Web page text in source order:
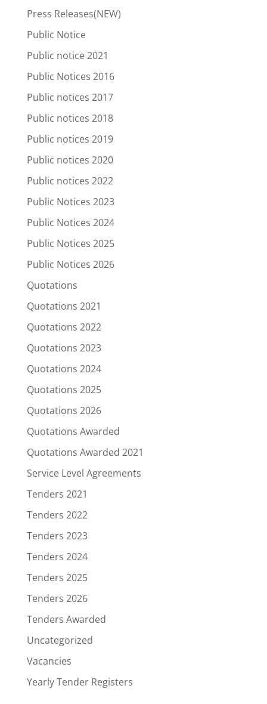
Press Releases(NEW)
Public Notice
Public notice 2021
Public Notices 2016
Public notices 2017
Public notices 2018
Public notices 2019
Public notices 2020
Public notices 2022
Public Notices 2023
Public Notices 2024
Public Notices 2025
Public Notices 2026
Quotations
Quotations 2021
Quotations 2022
Quotations 2023
Quotations 2024
Quotations 2025
Quotations 2026
Quotations Awarded
Quotations Awarded 2021
Service Level Agreements
Tenders 2021
Tenders 2022
Tenders 2023
Tenders 2024
Tenders 2025
Tenders 2026
Tenders Awarded
Uncategorized
Vacancies
Yearly Tender Registers